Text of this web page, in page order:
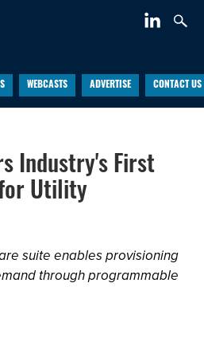
WEBCASTS ADVERTISE CONTACT US
Industry's First
Utility
suite enables provisioning
through programmable